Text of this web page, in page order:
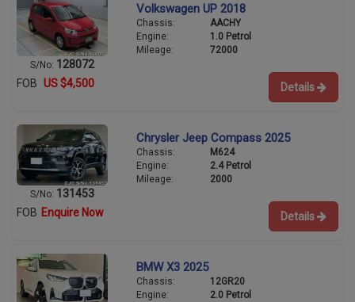
S/No: 128072
Volkswagen UP 2018
Chassis:
AACHY
Engine:
1.0 Petrol
Mileage:
72000
FOB US $4,500 Details
S/No: 131453
Chrysler Jeep Compass 2025
Chassis:
M624
Engine:
2.4 Petrol
Mileage:
2000
FOB Enquire Now Details
BMW X3 2025
Chassis:
12GR20
Engine:
2.0 Petrol